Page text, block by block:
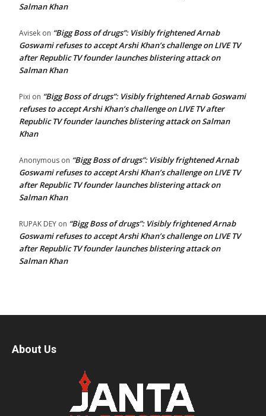
Salman Khan
Avisek on “Bigg Boss of drugs”: Visibly frightened Arnab
Goswami refuses to accept Arshi Khan’s challenge on LIVE TV
after Republic TV founder launches blistering attack on
Salman Khan
Pixi on “Bigg Boss of drugs”: Visibly frightened Arnab Goswami
refuses to accept Arshi Khan’s challenge on LIVE TV after
Republic TV founder launches blistering attack on Salman
Khan
Anonymous on “Bigg Boss of drugs”: Visibly frightened Arnab
Goswami refuses to accept Arshi Khan’s challenge on LIVE TV
after Republic TV founder launches blistering attack on
Salman Khan
RUPAK DEY on “Bigg Boss of drugs”: Visibly frightened Arnab
Goswami refuses to accept Arshi Khan’s challenge on LIVE TV
after Republic TV founder launches blistering attack on
Salman Khan
About Us